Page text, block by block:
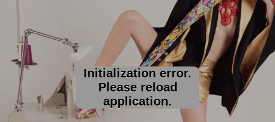
Initialization error.
Please reload
application.